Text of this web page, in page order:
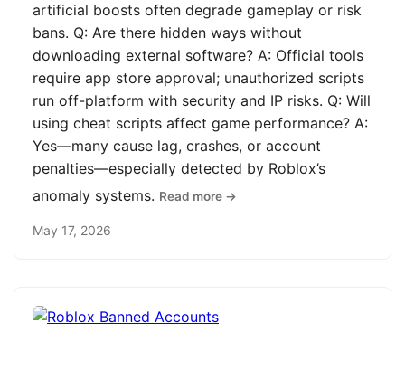
artificial boosts often degrade gameplay or risk
bans. Q: Are there hidden ways without
downloading external software? A: Official tools
require app store approval; unauthorized scripts
run off-platform with security and IP risks. Q: Will
using cheat scripts affect game performance? A:
Yes—many cause lag, crashes, or account
penalties—especially detected by Roblox’s
anomaly systems. Read more →
May 17, 2026